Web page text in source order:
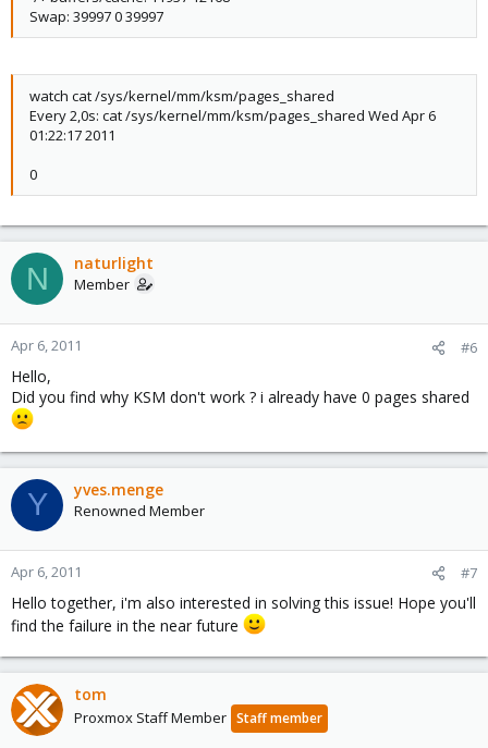
Swap: 39997 0 39997
watch cat /sys/kernel/mm/ksm/pages_shared
Every 2,0s: cat /sys/kernel/mm/ksm/pages_shared Wed Apr 6
01:22:17 2011
0
N naturlight
Member
Apr 6, 2011 #6
Hello,
Did you find why KSM don't work ? i already have 0 pages shared
Y yves.menge
Renowned Member
Apr 6, 2011 #7
Hello together, i'm also interested in solving this issue! Hope you'll
find the failure in the near future
tom
Proxmox Staff Member Staff member